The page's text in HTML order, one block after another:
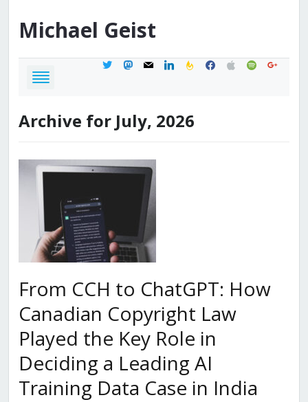
Michael Geist
twittermastodon
mail linkedinfeedburner
facebook
applespotifygoogle
Archive for July, 2026
From CCH to ChatGPT: How
Canadian Copyright Law
Played the Key Role in
Deciding a Leading AI
Training Data Case in India